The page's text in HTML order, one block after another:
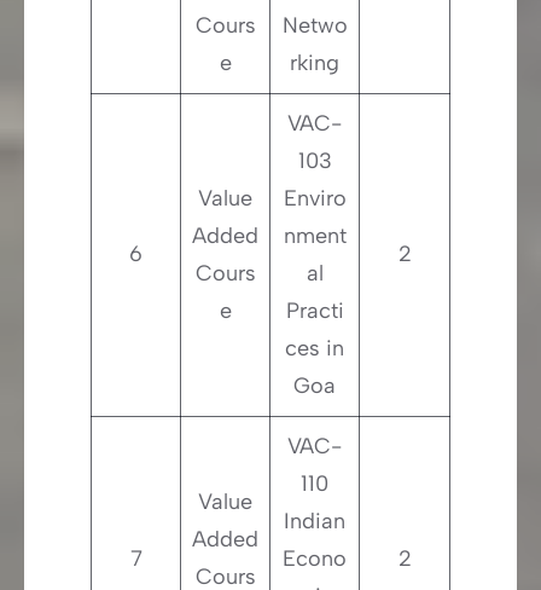
Cours
e
Netwo
rking
6
Value
Added
Cours
e
VAC-
103
Enviro
nment
al
Practi
ces in
Goa
2
7
Value
Added
Cours
VAC-
110
Indian
Econo
2